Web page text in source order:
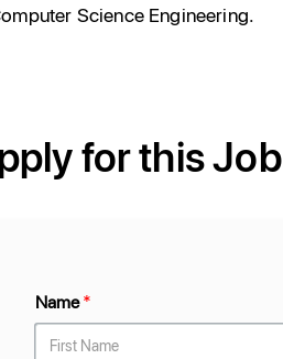
Science Engineering.
for this Job
Name*